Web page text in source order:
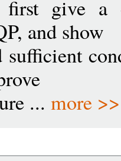
first give a
and show
sufficient
... more